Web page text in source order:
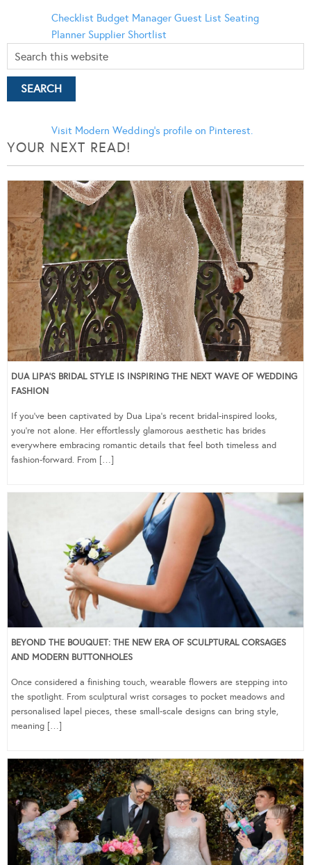
Checklist Budget Manager Guest List Seating
Planner Supplier Shortlist
Visit Modern Wedding's profile on Pinterest.
YOUR NEXT READ!
DUA LIPA’S BRIDAL STYLE IS INSPIRING THE NEXT WAVE OF WEDDING
FASHION
If you’ve been captivated by Dua Lipa’s recent bridal-inspired looks,
you’re not alone. Her effortlessly glamorous aesthetic has brides
everywhere embracing romantic details that feel both timeless and
fashion-forward. From […]
BEYOND THE BOUQUET: THE NEW ERA OF SCULPTURAL CORSAGES
AND MODERN BUTTONHOLES
Once considered a finishing touch, wearable flowers are stepping into
the spotlight. From sculptural wrist corsages to pocket meadows and
personalised lapel pieces, these small-scale designs can bring style,
meaning […]